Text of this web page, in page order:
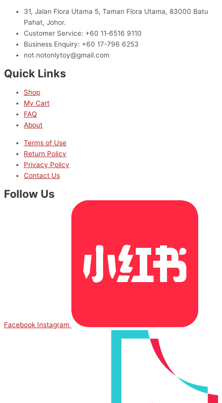
31, Jalan Flora Utama 5, Taman Flora Utama, 83000 Batu
Pahat, Johor.
Customer Service: +60 11‑6516 9110
Business Enquiry: +60 17-796 6253
not.notonlytoy@gmail.com
Quick Links
Shop
My Cart
FAQ
About
Terms of Use
Return Policy
Privacy Policy
Contact Us
Follow Us
Facebook Instagram